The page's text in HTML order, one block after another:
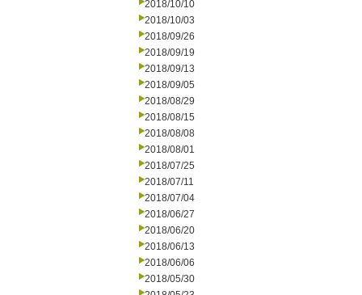
2018/10/10
2018/10/03
2018/09/26
2018/09/19
2018/09/13
2018/09/05
2018/08/29
2018/08/15
2018/08/08
2018/08/01
2018/07/25
2018/07/11
2018/07/04
2018/06/27
2018/06/20
2018/06/13
2018/06/06
2018/05/30